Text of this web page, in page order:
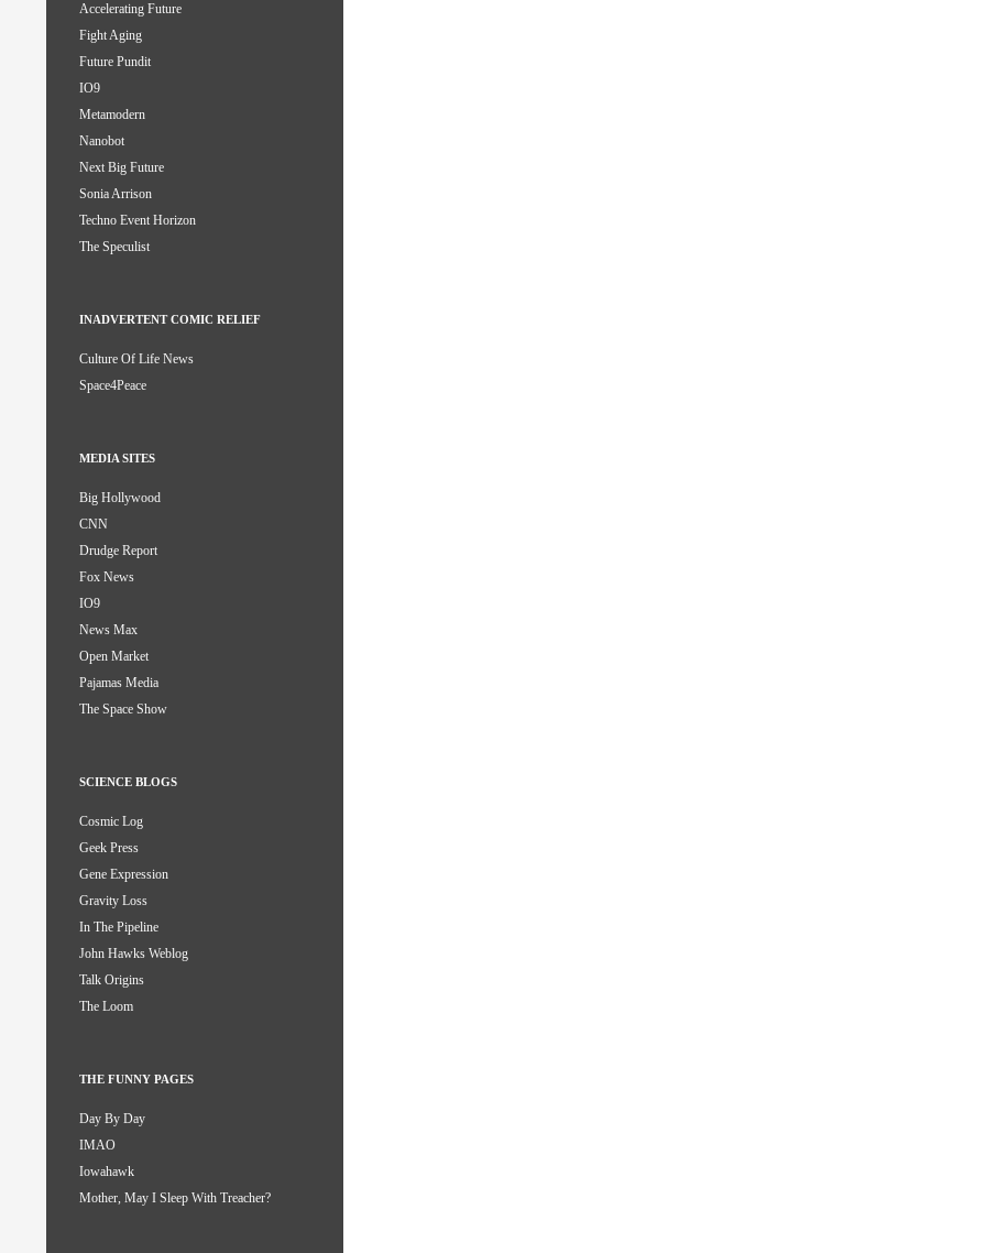
Accelerating Future
Fight Aging
Future Pundit
IO9
Metamodern
Nanobot
Next Big Future
Sonia Arrison
Techno Event Horizon
The Speculist
INADVERTENT COMIC RELIEF
Culture Of Life News
Space4Peace
MEDIA SITES
Big Hollywood
CNN
Drudge Report
Fox News
IO9
News Max
Open Market
Pajamas Media
The Space Show
SCIENCE BLOGS
Cosmic Log
Geek Press
Gene Expression
Gravity Loss
In The Pipeline
John Hawks Weblog
Talk Origins
The Loom
THE FUNNY PAGES
Day By Day
IMAO
Iowahawk
Mother, May I Sleep With Treacher?